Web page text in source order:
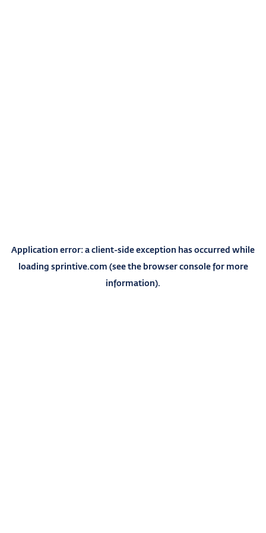
Application error: aclient-side exception has occurred while
loading sprintive.com (see the browser consolefor more
information).